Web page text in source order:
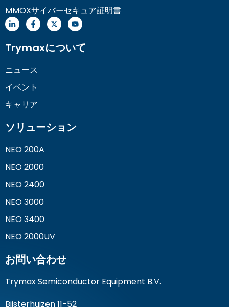
MMOXサイバーセキュア証明書
Trymaxについて
ニュース
イベント
キャリア
ソリューション
NEO 200A
NEO 2000
NEO 2400
NEO 3000
NEO 3400
NEO 2000UV
お問い合わせ
Trymax Semiconductor Equipment B.V.
Bijsterhuizen 11-52